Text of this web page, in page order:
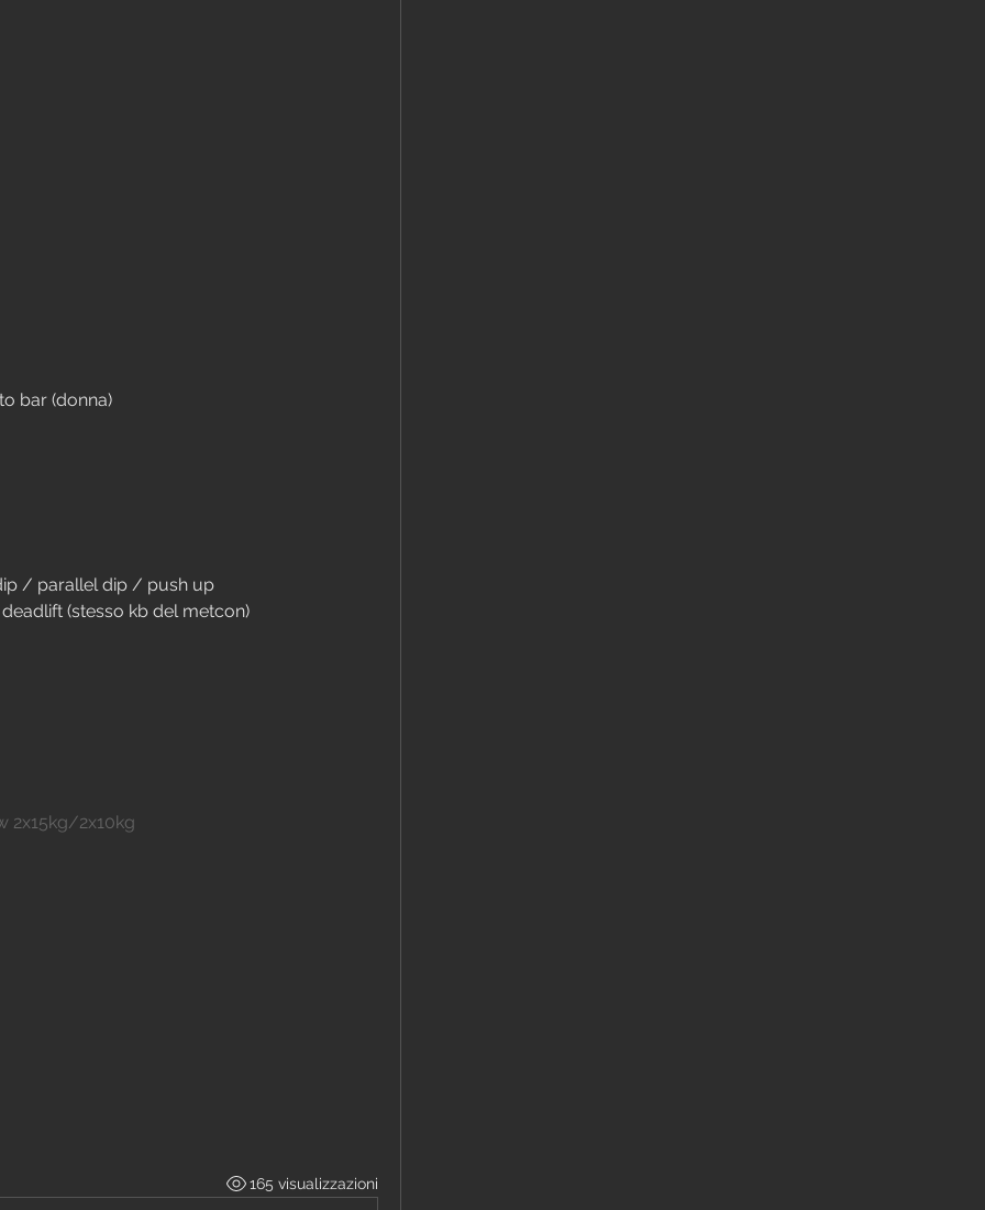
bar (donna)
/ parallel dip / push up
(stesso kb del metcon)
2x15kg/2x10kg
165 visualizzazioni